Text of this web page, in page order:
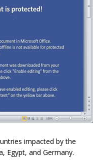
impacted by the
Egypt, and Germany.